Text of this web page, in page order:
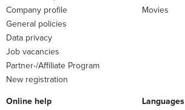
Company profile
General policies
Data privacy
Job vacancies
Partner-/Affiliate Program
New registration
Movies
Online help Languages